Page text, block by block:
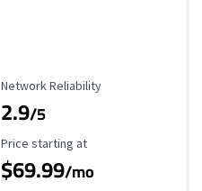
Reliability Rating
Network Reliability
2.9/5
Starting Price
Price starting at
$69.99/mo